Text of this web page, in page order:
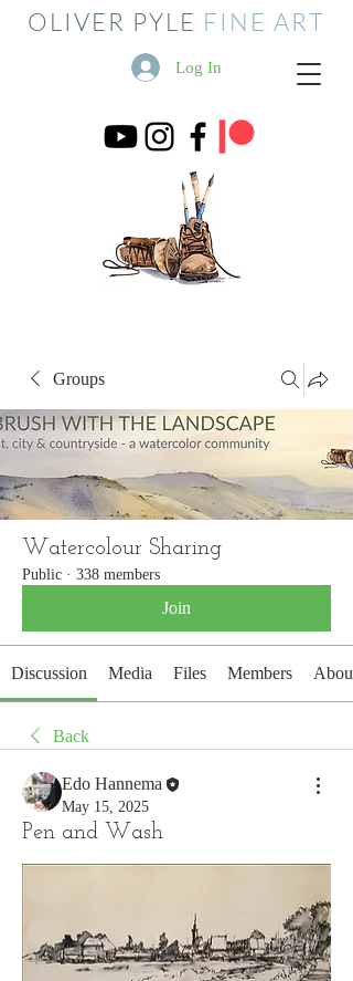
OLIVER PYLE FINE ART
Log In
Groups
Watercolour Sharing
Public · 338 members
Join
Discussion Media Files Members About
Back
Edo Hannema
May 15, 2025
Pen and Wash